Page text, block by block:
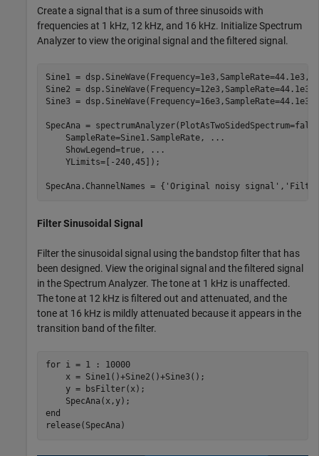
Create a signal that is a sum of three sinusoids with
frequencies at 1 kHz, 12 kHz, and 16 kHz. Initialize Spectrum
Analyzer to view the original signal and the filtered signal.
Sine1 =
Sine2 =
Sine3 =
SpecAna =
    SampleRate=Sine1.SampleRate,
...
    ShowLegend=true,
...
    YLimits=[-240,45]);
SpecAna.ChannelNames = { 'Original noisy signal' ,
Filter Sinusoidal Signal
Filter the sinusoidal signal using the bandstop filter that has
been designed. View the original signal and the filtered signal
in the Spectrum Analyzer. The tone at 1 kHz is unaffected.
The tone at 12 kHz is filtered out and attenuated, and the
tone at 16 kHz is mildly attenuated because it appears in the
transition band of the filter.
for i = 1 : 10000
    x = Sine1()+Sine2()+Sine3();
    y = bsFilter(x);
end
release(SpecAna)